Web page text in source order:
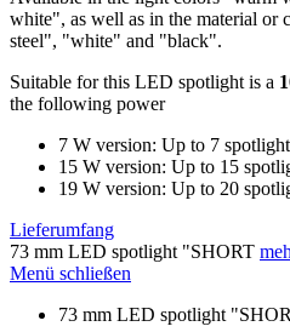
white", as well as in the material or
steel", "white" and "black".
Suitable for this LED spotlight is a
the following power
7 W version: Up to 7
15 W version: Up to 15
19 W version: Up to 20
Lieferumfang
73 mm LED spotlight "SHORT
Menü schließen
73 mm LED spotlight